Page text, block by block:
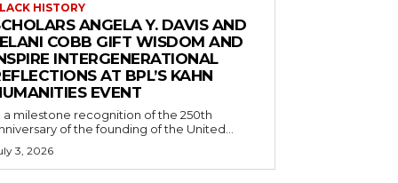
HISTORY
ANGELA Y. DAVIS AND
COBB GIFT WISDOM AND
INTERGENERATIONAL
AT BPL’S KAHN
EVENT
a milestone recognition of the 250th
of the founding of the United...
3, 2026